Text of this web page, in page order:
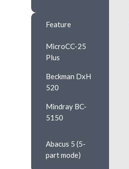
Feature
MicroCC-25
Plus
Beckman DxH
520
Mindray BC-
5150
Abacus 5 (5-
part mode)